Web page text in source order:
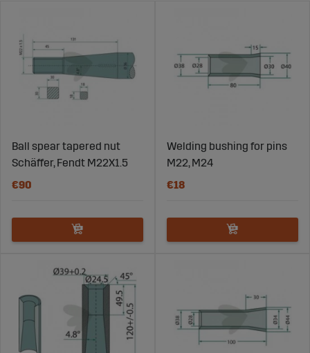
Ball spear tapered nut
Schäffer, Fendt M22X1.5
€90
Welding bushing for pins
M22, M24
€18